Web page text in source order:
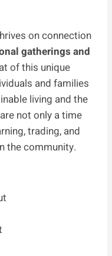
on connection
gatherings and
of this unique
and families
living and the
not only a time
trading, and
the community.